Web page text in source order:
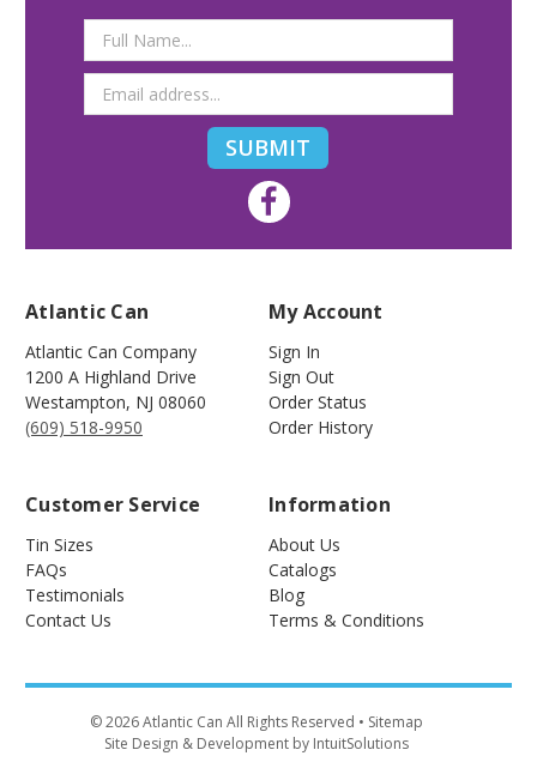
Email
Address
Atlantic Can
Atlantic Can Company
1200 A Highland Drive
Westampton, NJ 08060
(609) 518-9950
My Account
Sign In
Sign Out
Order Status
Order History
Customer Service
Tin Sizes
FAQs
Testimonials
Contact Us
Information
About Us
Catalogs
Blog
Terms & Conditions
©2026Atlantic Can All Rights Reserved • Sitemap
Site Design & Development by IntuitSolutions